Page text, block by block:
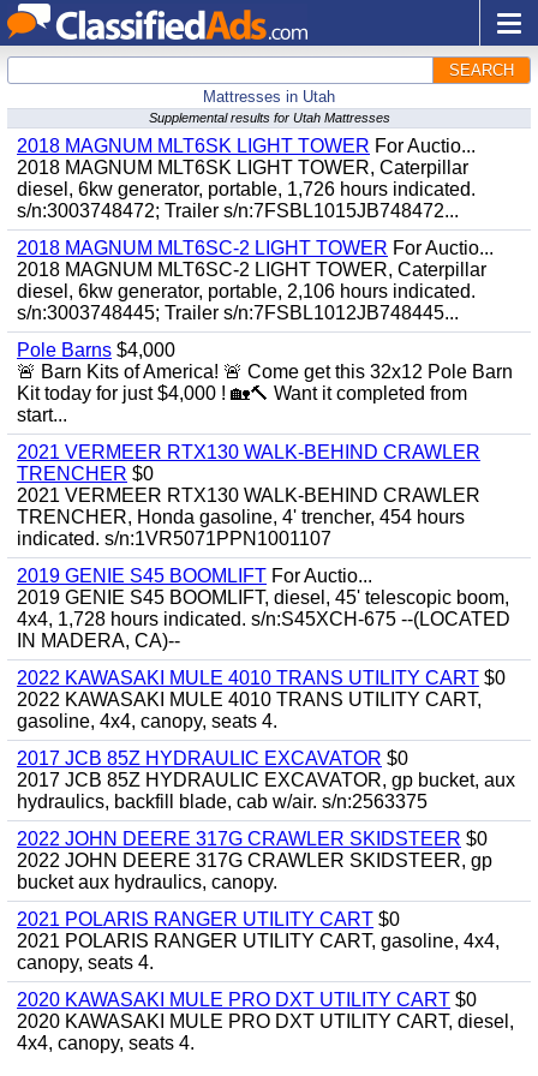
SEARCH
Mattresses in Utah
Supplemental results for Utah Mattresses
2018 MAGNUM MLT6SK LIGHT TOWER For Auctio...
2018 MAGNUM MLT6SK LIGHT TOWER, Caterpillar
diesel, 6kw generator, portable, 1,726 hours indicated.
s/n:3003748472; Trailer s/n:7FSBL1015JB748472...
2018 MAGNUM MLT6SC-2 LIGHT TOWER For Auctio...
2018 MAGNUM MLT6SC-2 LIGHT TOWER, Caterpillar
diesel, 6kw generator, portable, 2,106 hours indicated.
s/n:3003748445; Trailer s/n:7FSBL1012JB748445...
Pole Barns $4,000
🚨 Barn Kits of America! 🚨 Come get this 32x12 Pole Barn
Kit today for just $4,000 ! 🏡🔨 Want it completed from
start...
2021 VERMEER RTX130 WALK-BEHIND CRAWLER
TRENCHER $0
2021 VERMEER RTX130 WALK-BEHIND CRAWLER
TRENCHER, Honda gasoline, 4' trencher, 454 hours
indicated. s/n:1VR5071PPN1001107
2019 GENIE S45 BOOMLIFT For Auctio...
2019 GENIE S45 BOOMLIFT, diesel, 45' telescopic boom,
4x4, 1,728 hours indicated. s/n:S45XCH-675 --(LOCATED
IN MADERA, CA)--
2022 KAWASAKI MULE 4010 TRANS UTILITY CART $0
2022 KAWASAKI MULE 4010 TRANS UTILITY CART,
gasoline, 4x4, canopy, seats 4.
2017 JCB 85Z HYDRAULIC EXCAVATOR $0
2017 JCB 85Z HYDRAULIC EXCAVATOR, gp bucket, aux
hydraulics, backfill blade, cab w/air. s/n:2563375
2022 JOHN DEERE 317G CRAWLER SKIDSTEER $0
2022 JOHN DEERE 317G CRAWLER SKIDSTEER, gp
bucket aux hydraulics, canopy.
2021 POLARIS RANGER UTILITY CART $0
2021 POLARIS RANGER UTILITY CART, gasoline, 4x4,
canopy, seats 4.
2020 KAWASAKI MULE PRO DXT UTILITY CART $0
2020 KAWASAKI MULE PRO DXT UTILITY CART, diesel,
4x4, canopy, seats 4.